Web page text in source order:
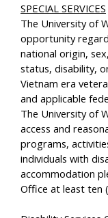
SPECIAL SERVICES
The University of
opportunity
national origin,
status, disability,
Vietnam era
and applicable
The University of
access and
programs,
individuals with
accommodation
Office at least ten